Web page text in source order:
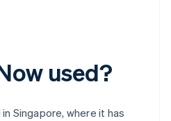
used?
Singapore, where it has